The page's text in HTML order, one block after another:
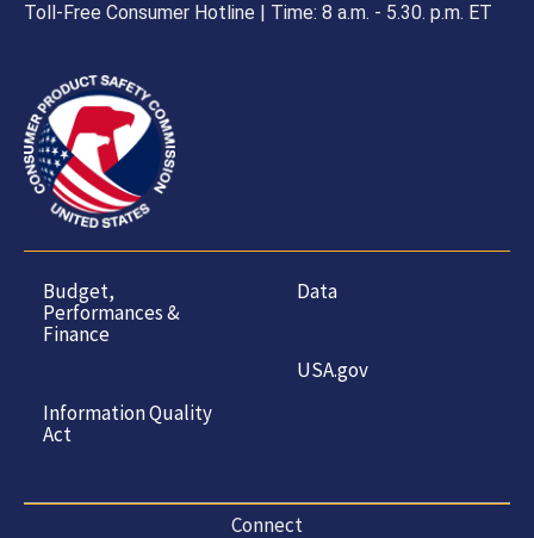
Toll-Free Consumer Hotline | Time: 8 a.m. - 5.30. p.m. ET
Budget,
Performances &
Finance
Information Quality
Act
Data
USA.gov
Connect